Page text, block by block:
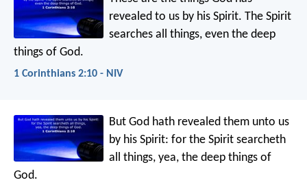
revealed to us by his Spirit. The Spirit
searches all things, even the deep
things of God.
1 Corinthians 2:10 - NIV
But God hath revealed them unto us
by his Spirit: for the Spirit searcheth
all things, yea, the deep things of
God.